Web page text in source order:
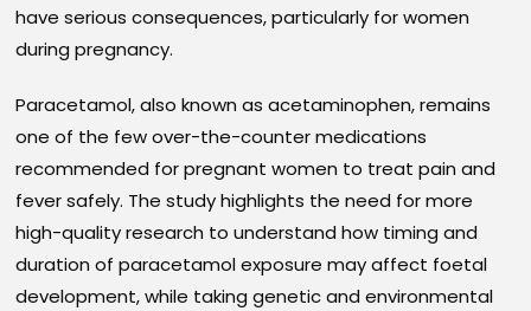
have serious consequences, particularly for women
during pregnancy.
Paracetamol, also known as acetaminophen, remains
one of the few over-the-counter medications
recommended for pregnant women to treat pain and
fever safely. The study highlights the need for more
high-quality research to understand how timing and
duration of paracetamol exposure may affect foetal
development, while taking genetic and environmental